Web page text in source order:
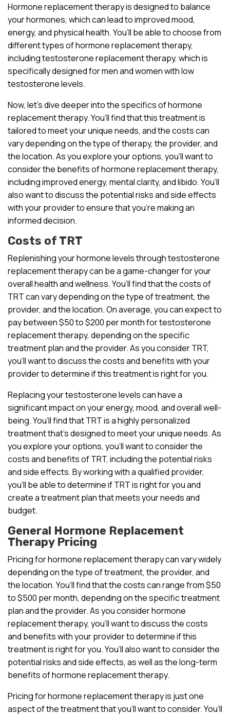
Hormone replacement therapy is designed to balance
your hormones, which can lead to improved mood,
energy, and physical health. You’ll be able to choose from
different types of hormone replacement therapy,
including testosterone replacement therapy, which is
specifically designed for men and women with low
testosterone levels.
Now, let’s dive deeper into the specifics of hormone
replacement therapy. You’ll find that this treatment is
tailored to meet your unique needs, and the costs can
vary depending on the type of therapy, the provider, and
the location. As you explore your options, you’ll want to
consider the benefits of hormone replacement therapy,
including improved energy, mental clarity, and libido. You’ll
also want to discuss the potential risks and side effects
with your provider to ensure that you’re making an
informed decision.
Costs of TRT
Replenishing your hormone levels through testosterone
replacement therapy can be a game-changer for your
overall health and wellness. You’ll find that the costs of
TRT can vary depending on the type of treatment, the
provider, and the location. On average, you can expect to
pay between $50 to $200 per month for testosterone
replacement therapy, depending on the specific
treatment plan and the provider. As you consider TRT,
you’ll want to discuss the costs and benefits with your
provider to determine if this treatment is right for you.
Replacing your testosterone levels can have a
significant impact on your energy, mood, and overall well-
being. You’ll find that TRT is a highly personalized
treatment that’s designed to meet your unique needs. As
you explore your options, you’ll want to consider the
costs and benefits of TRT, including the potential risks
and side effects. By working with a qualified provider,
you’ll be able to determine if TRT is right for you and
create a treatment plan that meets your needs and
budget.
General Hormone Replacement
Therapy Pricing
Pricing for hormone replacement therapy can vary widely
depending on the type of treatment, the provider, and
the location. You’ll find that the costs can range from $50
to $500 per month, depending on the specific treatment
plan and the provider. As you consider hormone
replacement therapy, you’ll want to discuss the costs
and benefits with your provider to determine if this
treatment is right for you. You’ll also want to consider the
potential risks and side effects, as well as the long-term
benefits of hormone replacement therapy.
Pricing for hormone replacement therapy is just one
aspect of the treatment that you’ll want to consider. You’ll